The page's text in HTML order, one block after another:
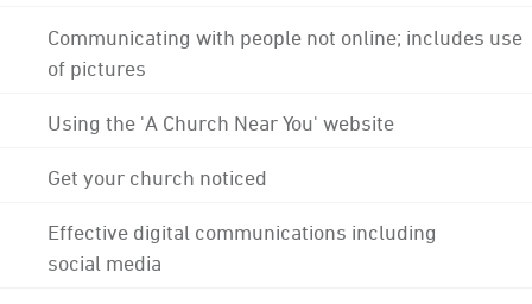
Communicating with people not online; includes use
of pictures
Using the 'A Church Near You' website
Get your church noticed
Effective digital communications including
social media